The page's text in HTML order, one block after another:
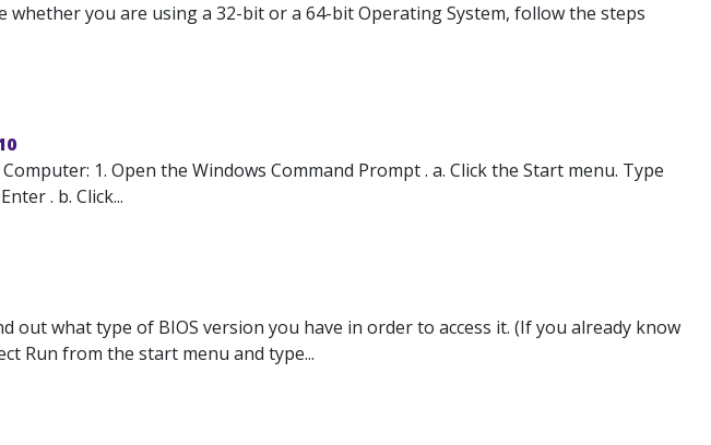
whether you are using a 32-bit or a 64-bit Operating System, follow the steps
1. Open the Windows Command Prompt . a. Click the Start menu. Type
. b. Click...
out what type of BIOS version you have in order to access it. (If you already know
Run from the start menu and type...